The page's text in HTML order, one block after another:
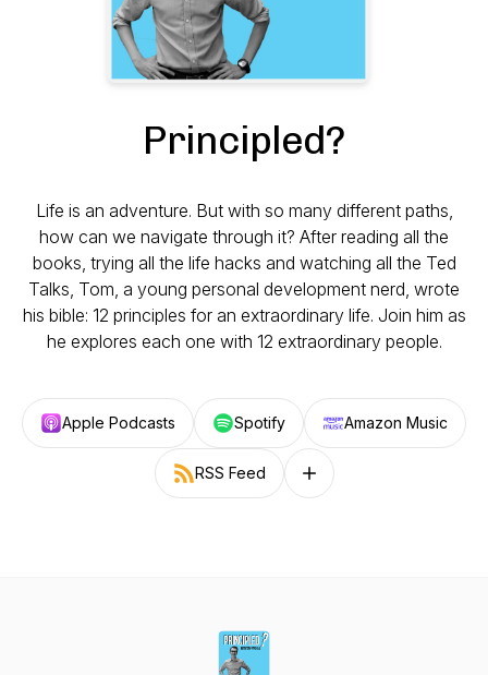
Principled?
Life is an adventure. But with so many different paths,
how can we navigate through it? After reading all the
books, trying all the life hacks and watching all the Ted
Talks, Tom, a young personal development nerd, wrote
his bible: 12 principles for an extraordinary life. Join him as
he explores each one with 12 extraordinary people.
Apple Podcasts Spotify Amazon Music
RSS Feed Follow on other platforms